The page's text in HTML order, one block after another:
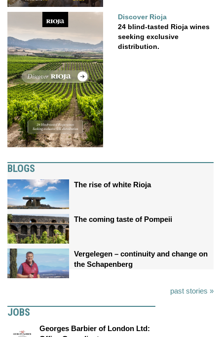
Discover Rioja
24 blind-tasted Rioja wines
seeking exclusive
distribution.
BLOGS
The rise of white Rioja
The coming taste of Pompeii
Vergelegen – continuity and change on
the Schapenberg
past stories »
JOBS
Georges Barbier of London Ltd: